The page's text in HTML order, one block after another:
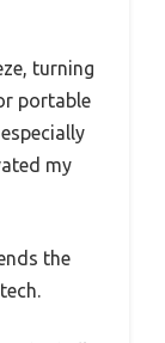
turning
portable
my
the